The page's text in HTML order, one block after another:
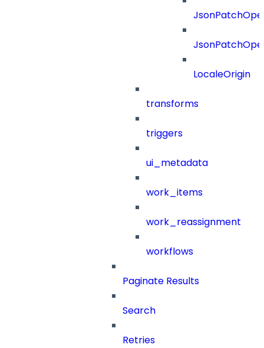
LocaleOrigin
transforms
triggers
ui_metadata
work_items
work_reassignment
workflows
Paginate Results
Search
Retries